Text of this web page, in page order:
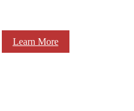
Learn More